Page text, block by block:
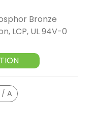
Bronze
LCP, UL 94V-0
/ A